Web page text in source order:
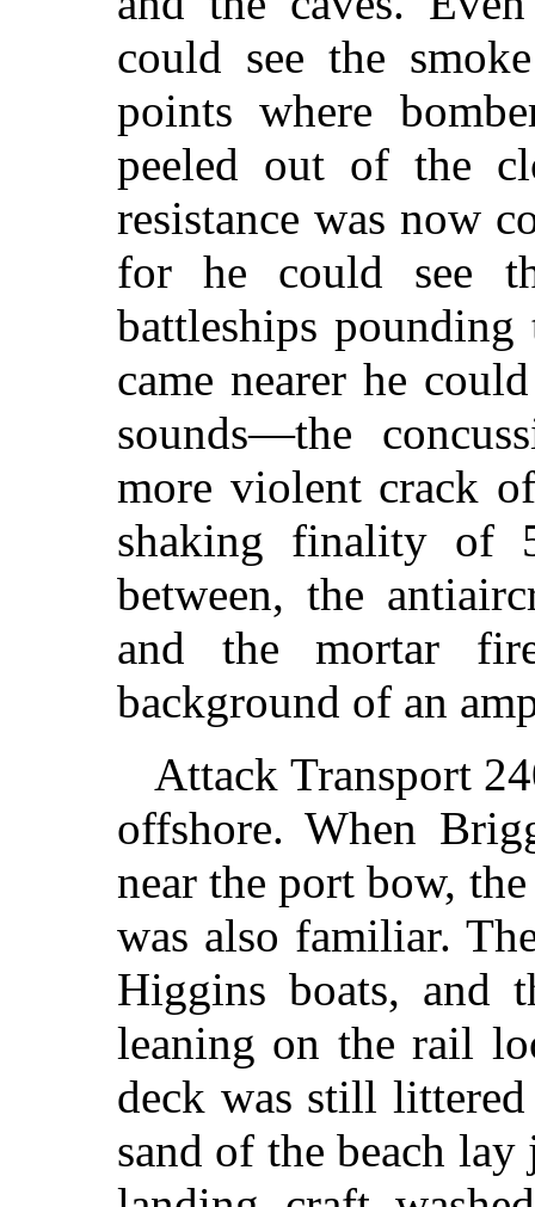
could see the
points where
peeled out of the
resistance was now
for he could see
battleships
came nearer he
sounds—the
more violent crack
shaking finality of
between, the
and the mortar
background of an
Attack Transport
offshore. When
near the port bow,
was also familiar.
Higgins boats, and
leaning on the rail
deck was still
sand of the beach